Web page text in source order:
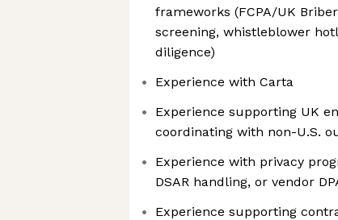
frameworks (FCPA/UK
screening, whistleblower
diligence)
Experience with Carta
Experience supporting UK
coordinating with non-U.S.
Experience with privacy
DSAR handling, or vendor
Experience supporting